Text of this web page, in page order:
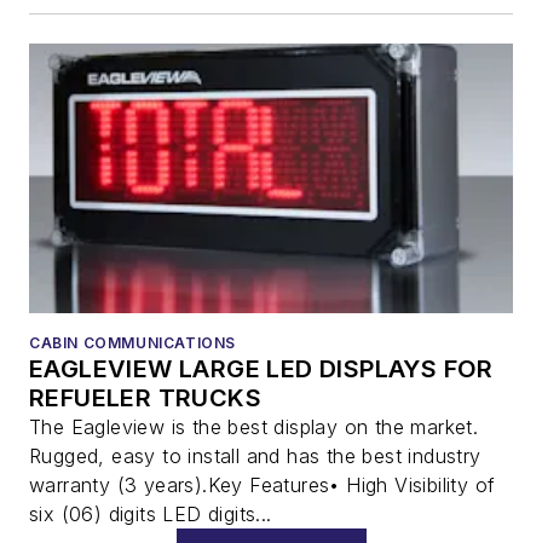
CABIN COMMUNICATIONS
EAGLEVIEW LARGE LED DISPLAYS FOR
REFUELER TRUCKS
The Eagleview is the best display on the market.
Rugged, easy to install and has the best industry
warranty (3 years).Key Features• High Visibility of
six (06) digits LED digits...